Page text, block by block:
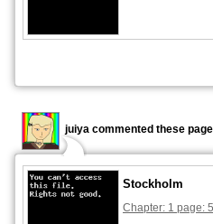
juiya commented these
Stockholm
Chapter: 1 page: 5